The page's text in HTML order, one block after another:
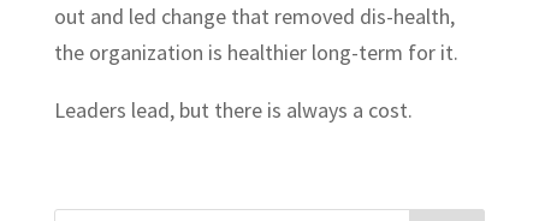
out and led change that removed dis-health,
the organization is healthier long-term for it.
Leaders lead, but there is always a cost.